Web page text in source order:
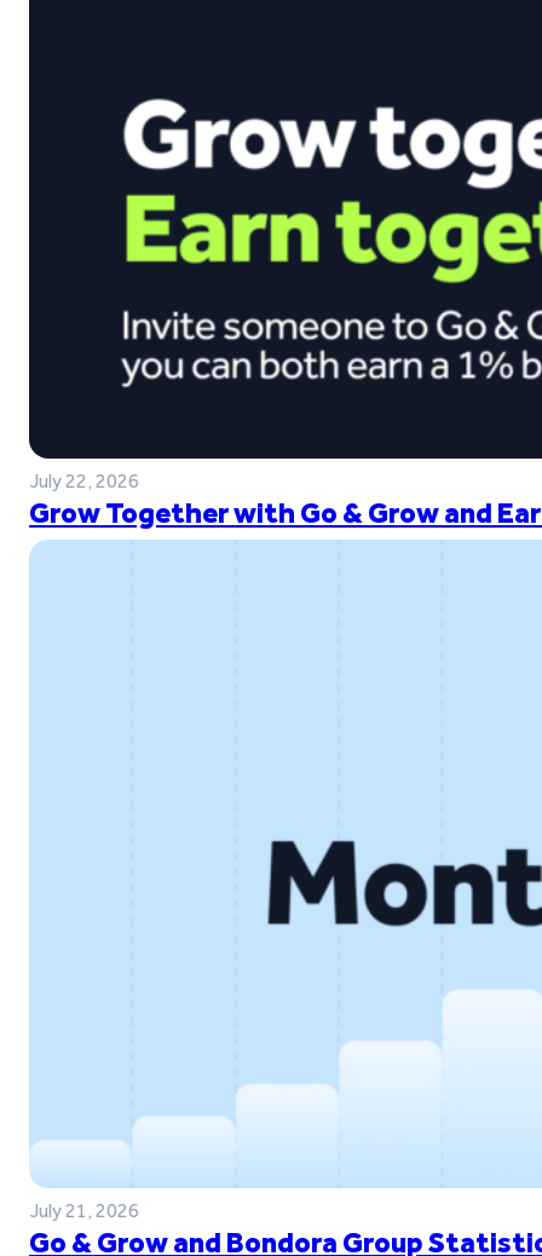
July 22, 2026
Grow Together with Go & Grow and
July 21, 2026
Go & Grow and Bondora Group